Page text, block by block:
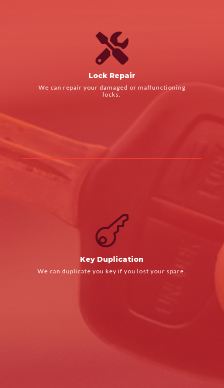

Lock Repair
We can repair your damaged or malfunctioning
locks.
Lock Repair
We'll get your locks working like new again.
LEARN MORE

Key Duplication
We can duplicate you key if you lost your spare.
Key Duplication
LEARN MORE